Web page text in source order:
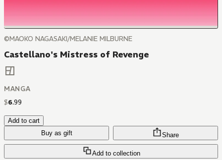
©MAOKO NAGASAKI/MELANIE MILBURNE
Castellano's Mistress of Revenge
MANGA
$6.99
Add to cart
Buy as gift
Add to collection
Share